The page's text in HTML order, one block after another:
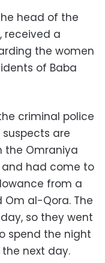
head of the
received a
the women
of Baba
criminal police
are
the Omraniya
and had come to
from a
al-Qora. The
so they went
spend the night
next day.